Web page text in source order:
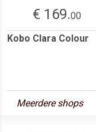
€ 169.00
Kobo Clara Colour
Meerdere shops